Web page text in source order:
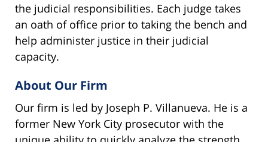
the judicial responsibilities. Each judge takes
an oath of office prior to taking the bench and
help administer justice in their judicial
capacity.
About Our Firm
Our firm is led by Joseph P. Villanueva. He is a
former New York City prosecutor with the